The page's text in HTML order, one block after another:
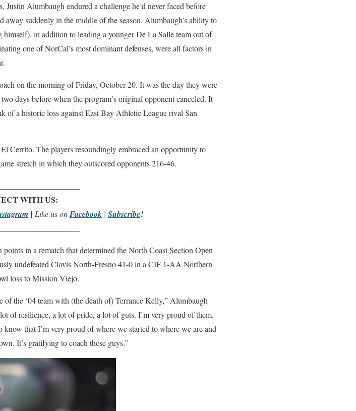
Alumbaugh endured a challenge he’d never faced before
away suddenly in the middle of the season. Alumbaugh’s ability to
in addition to leading a younger De La Salle team out of
one of NorCal’s most dominant defenses, were all factors in
on the morning of Friday, October 20. It was the day they were
days before when the program’s original opponent canceled. It
of a historic loss against East Bay Athletic League rival San
Cerrito. The players resoundingly embraced an opportunity to
stretch in which they outscored opponents 216-46.
WITH US:
| Like us onFacebook | Subscribe!
in a rematch that determined the North Coast Section Open
undefeated Clovis North-Fresno 41-0 in a CIF 1-AA Northern
loss to Mission Viejo.
of the ‘04 team with (the death of) Terrance Kelly,” Alumbaugh
of resilience, a lot of pride, a lot of guts. I’m very proud of them.
that I’m very proud of where we started to where we are and
It’s gratifying to coach these guys.”